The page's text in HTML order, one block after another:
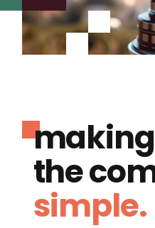
making
the
simple.